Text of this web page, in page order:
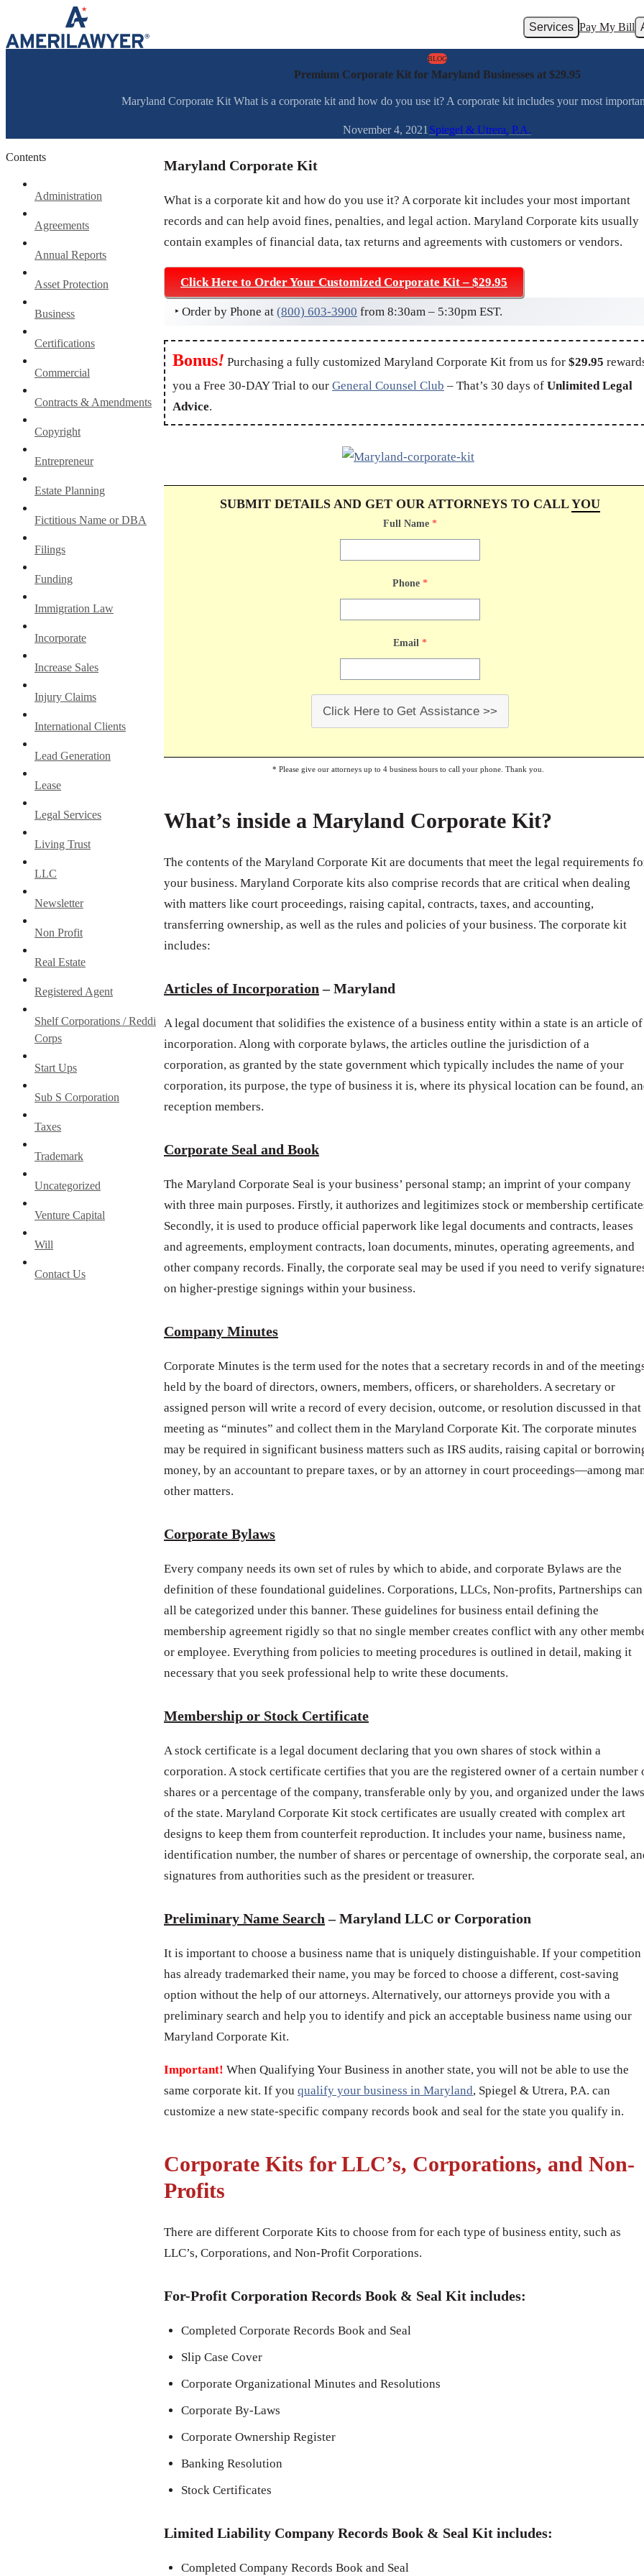
Skip to content
Services Pay My Bill
BLOG
Premium Corporate Kit for Maryland Businesses at $29.95
Maryland Corporate Kit What is a corporate kit and how do you use it? A corporate kit includes your most
November 4, 2021 Spiegel & Utrera, P.A.
Contents
Administration
Agreements
Annual Reports
Asset Protection
Business
Certifications
Commercial
Contracts & Amendments
Copyright
Entrepreneur
Estate Planning
Fictitious Name or DBA
Filings
Funding
Immigration Law
Incorporate
Increase Sales
Injury Claims
International Clients
Lead Generation
Lease
Legal Services
Living Trust
LLC
Newsletter
Non Profit
Real Estate
Registered Agent
Shelf Corporations / Reddi
Corps
Start Ups
Sub S Corporation
Taxes
Trademark
Uncategorized
Venture Capital
Will
Contact Us
Maryland Corporate Kit
What is a corporate kit and how do you use it? A corporate kit includes your most important
records and can help avoid fines, penalties, and legal action. Maryland Corporate kits usually
contain examples of financial data, tax returns and agreements with customers or vendors.
Click Here to Order Your Customized Corporate Kit – $29.95
‣ Order by Phone at (800) 603-3900 from 8:30am – 5:30pm EST.
Bonus! Purchasing a fully customized Maryland Corporate Kit from us for $29.95
you a Free 30-DAY Trial to our General Counsel Club – That’s 30 days of Unlimited Legal
Advice.
SUBMIT DETAILS AND GET OUR ATTORNEYS TO CALLYOU
Full Name *
Phone *
Email *
Click Here to Get Assistance >>
* Please give our attorneys up to 4 business hours to call your phone. Thank you.
What’s inside a Maryland Corporate Kit?
The contents of the Maryland Corporate Kit are documents that meet the legal requirements
your business. Maryland Corporate kits also comprise records that are critical when dealing
with matters like court proceedings, raising capital, contracts, taxes, and accounting,
transferring ownership, as well as the rules and policies of your business. The corporate kit
includes:
Articles of Incorporation – Maryland
A legal document that solidifies the existence of a business entity within a state is an article of
incorporation. Along with corporate bylaws, the articles outline the jurisdiction of a
corporation, as granted by the state government which typically includes the name of your
corporation, its purpose, the type of business it is, where its physical location can be found,
reception members.
Corporate Seal and Book
The Maryland Corporate Seal is your business’ personal stamp; an imprint of your company
with three main purposes. Firstly, it authorizes and legitimizes stock or membership
Secondly, it is used to produce official paperwork like legal documents and contracts, leases
and agreements, employment contracts, loan documents, minutes, operating agreements, and
other company records. Finally, the corporate seal may be used if you need to verify
on higher-prestige signings within your business.
Company Minutes
Corporate Minutes is the term used for the notes that a secretary records in and of the
held by the board of directors, owners, members, officers, or shareholders. A secretary or
assigned person will write a record of every decision, outcome, or resolution discussed in that
meeting as “minutes” and collect them in the Maryland Corporate Kit. The corporate minutes
may be required in significant business matters such as IRS audits, raising capital or
money, by an accountant to prepare taxes, or by an attorney in court proceedings—among
other matters.
Corporate Bylaws
Every company needs its own set of rules by which to abide, and corporate Bylaws are the
definition of these foundational guidelines. Corporations, LLCs, Non-profits, Partnerships can
all be categorized under this banner. These guidelines for business entail defining the
membership agreement rigidly so that no single member creates conflict with any other
or employee. Everything from policies to meeting procedures is outlined in detail, making it
necessary that you seek professional help to write these documents.
Membership or Stock Certificate
A stock certificate is a legal document declaring that you own shares of stock within a
corporation. A stock certificate certifies that you are the registered owner of a certain number
shares or a percentage of the company, transferable only by you, and organized under the laws
of the state. Maryland Corporate Kit stock certificates are usually created with complex art
designs to keep them from counterfeit reproduction. It includes your name, business name,
identification number, the number of shares or percentage of ownership, the corporate seal,
signatures from authorities such as the president or treasurer.
Preliminary Name Search – Maryland LLC or Corporation
It is important to choose a business name that is uniquely distinguishable. If your competition
has already trademarked their name, you may be forced to choose a different, cost-saving
option without the help of our attorneys. Alternatively, our attorneys provide you with a
preliminary search and help you to identify and pick an acceptable business name using our
Maryland Corporate Kit.
Important! When Qualifying Your Business in another state, you will not be able to use the
same corporate kit. If you qualify your business in Maryland, Spiegel & Utrera, P.A. can
customize a new state-specific company records book and seal for the state you qualify in.
Corporate Kits for LLC’s, Corporations, and Non-
Profits
There are different Corporate Kits to choose from for each type of business entity, such as
LLC’s, Corporations, and Non-Profit Corporations.
For-Profit Corporation Records Book & Seal Kit includes:
Completed Corporate Records Book and Seal
Slip Case Cover
Corporate Organizational Minutes and Resolutions
Corporate By-Laws
Corporate Ownership Register
Banking Resolution
Stock Certificates
Limited Liability Company Records Book & Seal Kit includes:
Completed Company Records Book and Seal